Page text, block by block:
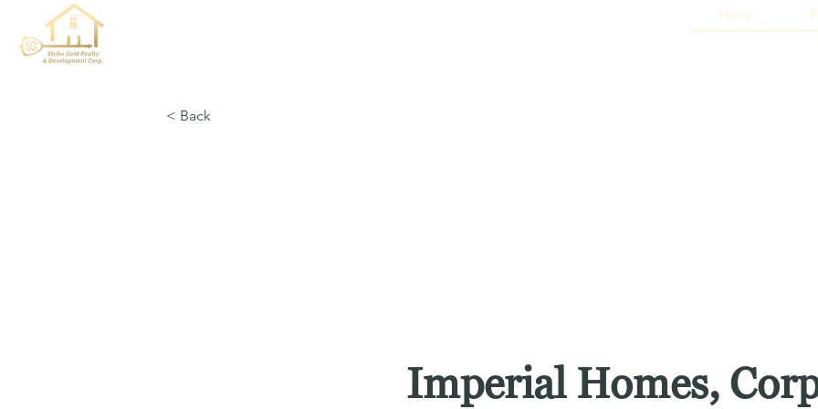
Home
< Back
Imperial Homes,